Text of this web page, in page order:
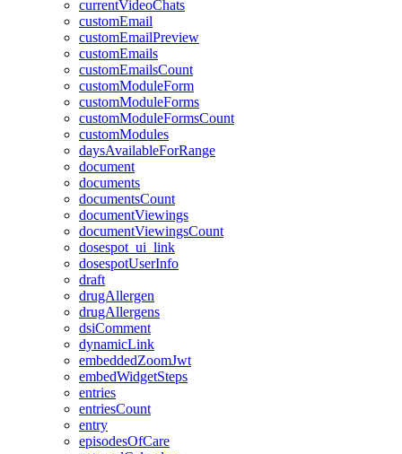
currentVideoChats
customEmail
customEmailPreview
customEmails
customEmailsCount
customModuleForm
customModuleForms
customModuleFormsCount
customModules
daysAvailableForRange
document
documents
documentsCount
documentViewings
documentViewingsCount
dosespot_ui_link
dosespotUserInfo
draft
drugAllergen
drugAllergens
dsiComment
dynamicLink
embeddedZoomJwt
embedWidgetSteps
entries
entriesCount
entry
episodesOfCare